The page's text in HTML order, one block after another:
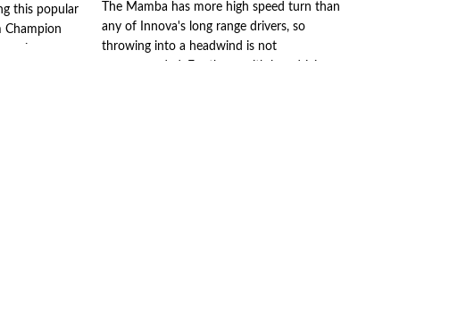
this popular
Champion
The Mamba has more high speed turn than
any of Innova's long range drivers, so
throwing into a headwind is not